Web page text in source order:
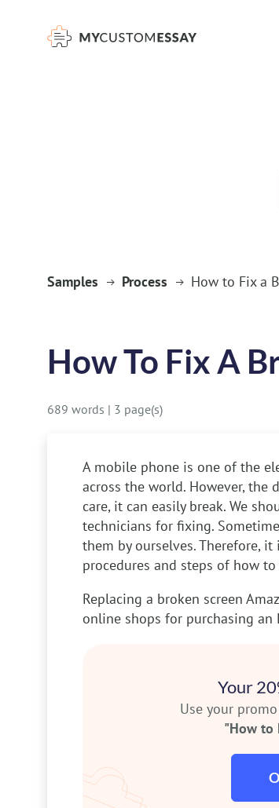
Samples Process How to Fix a
How To Fix A
689 words | 3 page(s)
A mobile phone is one of the
across the world. However,
care, it can easily break. We
technicians for fixing.
them by ourselves. Therefore,
procedures and steps of how
Replacing a broken screen
online shops for purchasing an
Your
Use your
"How to